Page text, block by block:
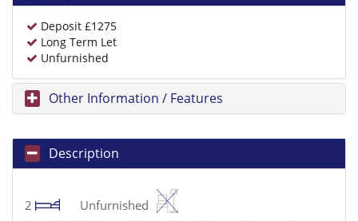
Deposit £1275
Long Term Let
Unfurnished
Other Information / Features
Description
2
Unfurnished